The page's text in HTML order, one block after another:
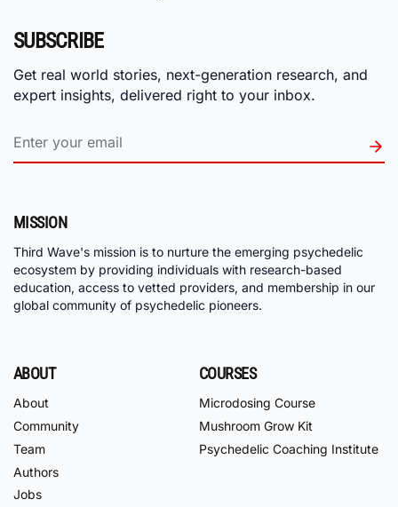
SUBSCRIBE
Get real world stories, next-generation research, and
expert insights, delivered right to your inbox.
MISSION
Third Wave's mission is to nurture the emerging psychedelic
ecosystem by providing individuals with research-based
education, access to vetted providers, and membership in our
global community of psychedelic pioneers.
ABOUT
About
Community
Team
Authors
Jobs
COURSES
Microdosing Course
Mushroom Grow Kit
Psychedelic Coaching Institute